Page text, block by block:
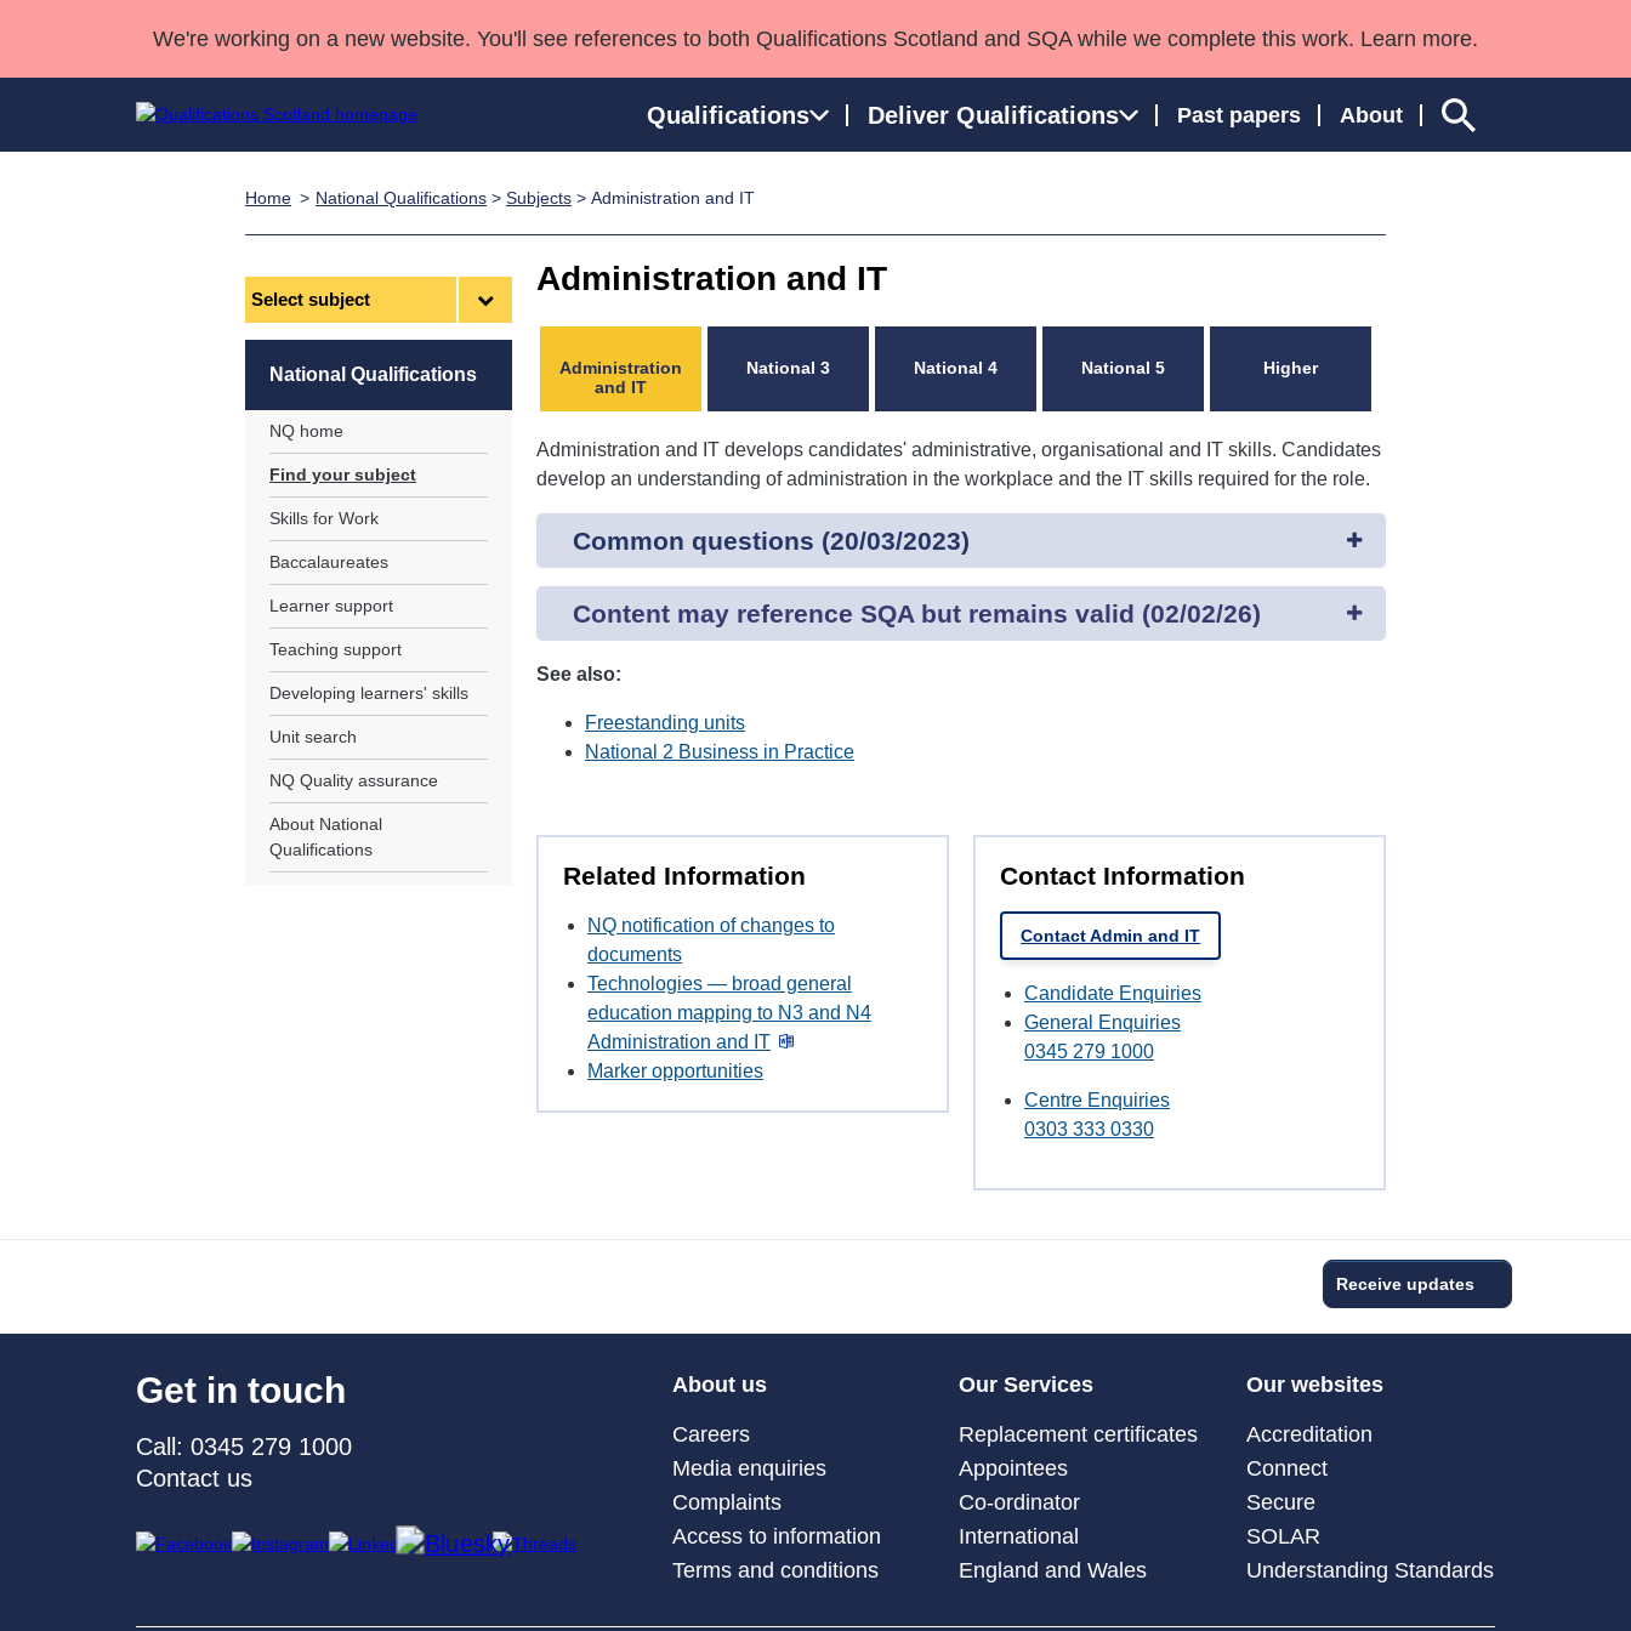
We're working on a new website. You'll see references to both Qualifications Scotland and SQA while we complete this work. Learn more.
Qualifications Deliver Qualifications Past papers About
Learner resources
Professional Development Awards
Home National Qualifications > Subjects > Administration and IT
National Qualifications
NQ home
Find your subject
Skills for Work
Baccalaureates
Learner support
Teaching support
Developing learners' skills
Unit search
NQ Quality assurance
About National
Qualifications
Administration and IT
Administration
and IT
National 3 National 4 National 5 Higher
Administration and IT develops candidates' administrative, organisational and IT skills. Candidates
develop an understanding of administration in the workplace and the IT skills required for the role.
Common questions (20/03/2023)
Content may reference SQA but remains valid (02/02/26)
See also:
Freestanding units
National 2 Business in Practice
Related Information
NQ notification of changes to
documents
Technologies — broad general
education mapping to N3 and N4
Administration and IT
Marker opportunities
Contact Information
Contact Admin and IT
Candidate Enquiries
General Enquiries
0345 279 1000
Centre Enquiries
0303 333 0330
Receive updates
Get in touch
Call: 0345 279 1000
Contact us
About us
Careers
Media enquiries
Complaints
Access to information
Terms and conditions
Our Services
Replacement certificates
Appointees
Co-ordinator
International
England and Wales
Our websites
Accreditation
Connect
Secure
SOLAR
Understanding Standards